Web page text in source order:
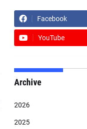
Facebook
YouTube
Archive
2026
2025